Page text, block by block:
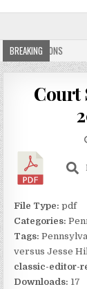
BREAKING
FOR MILLIONS
Court
File Type:pdf
Categories:
Tags:
versus Jesse
classic-editor-
Downloads: 17